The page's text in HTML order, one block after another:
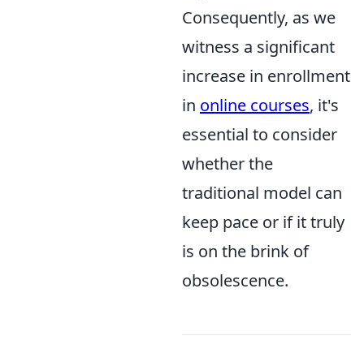
Consequently, as we
witness a significant
increase in enrollment
in online courses, it's
essential to consider
whether the
traditional model can
keep pace or if it truly
is on the brink of
obsolescence.